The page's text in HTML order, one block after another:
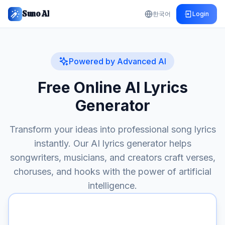
Suno AI 한국어 Login
Powered by Advanced AI
Free Online AI Lyrics
Generator
Transform your ideas into professional song lyrics
instantly. Our AI lyrics generator helps
songwriters, musicians, and creators craft verses,
choruses, and hooks with the power of artificial
intelligence.